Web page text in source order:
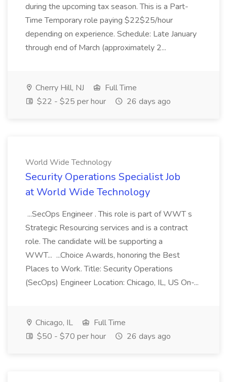
during the upcoming tax season. This is a Part-
Time Temporary role paying $22$25/hour
depending on experience. Schedule: Late January
through end of March (approximately 2...
Cherry Hill, NJ
Full Time
$22 - $25 per hour
26 days ago
World Wide Technology
Security Operations Specialist Job
at World Wide Technology
...SecOps Engineer . This role is part of WWT s
Strategic Resourcing services and is a contract
role. The candidate will be supporting a
WWT... ...Choice Awards, honoring the Best
Places to Work. Title: Security Operations
(SecOps) Engineer Location: Chicago, IL, US On-...
Chicago, IL
Full Time
$50 - $70 per hour
26 days ago